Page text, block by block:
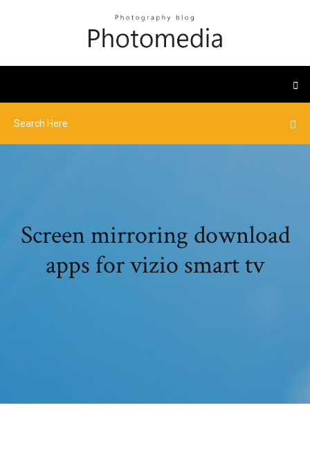
Screen mirroring download
apps for vizio smart tv